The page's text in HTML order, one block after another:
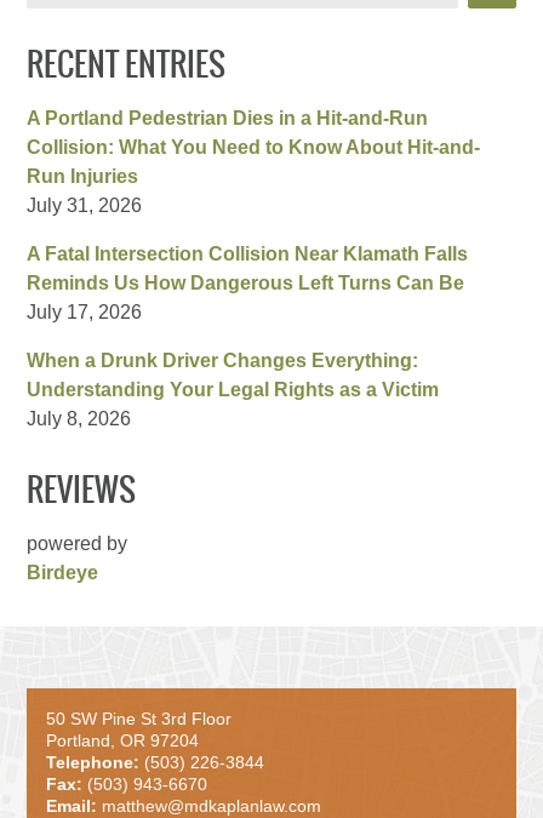
RECENT ENTRIES
A Portland Pedestrian Dies in a Hit-and-Run
Collision: What You Need to Know About Hit-and-
Run Injuries
July 31, 2026
A Fatal Intersection Collision Near Klamath Falls
Reminds Us How Dangerous Left Turns Can Be
July 17, 2026
When a Drunk Driver Changes Everything:
Understanding Your Legal Rights as a Victim
July 8, 2026
REVIEWS
powered by
Birdeye
50 SW Pine St 3rd Floor
Portland, OR 97204
Telephone: (503) 226-3844
Fax: (503) 943-6670
Email: matthew@mdkaplanlaw.com